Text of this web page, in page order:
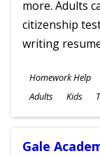
more. Adults
citizenship
writing
Subjects
Homework Help
Ages
Adults Kids
Gale